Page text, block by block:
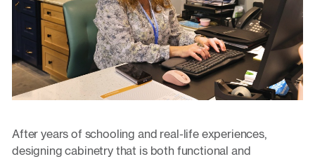
After years of schooling and real-life experiences,
designing cabinetry that is both functional and